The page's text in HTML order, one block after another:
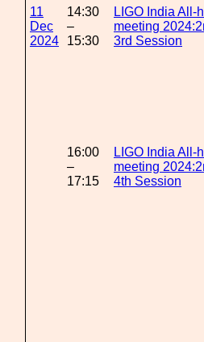
11
Dec
2024
14:30
–
15:30
LIGO India All-
meeting
3rd Session
16:00
–
17:15
LIGO India All-
meeting
4th Session